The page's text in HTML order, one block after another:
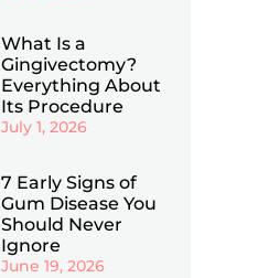
What Is a
Gingivectomy?
Everything About
Its Procedure
July 1, 2026
7 Early Signs of
Gum Disease You
Should Never
Ignore
June 19, 2026